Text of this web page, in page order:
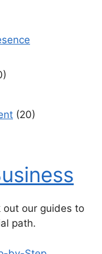
(20)
out our guides to
path.